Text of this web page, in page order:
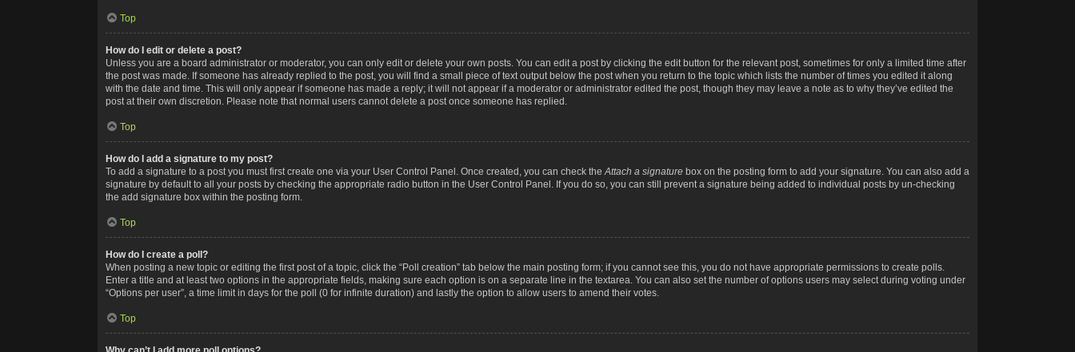
Top
How do I edit or delete a post?
Unless you are a board administrator or moderator, you can only edit or delete your own posts. You can edit a post by clicking the edit button for the relevant post, sometimes for only a limited time after
the post was made. If someone has already replied to the post, you will find a small piece of text output below the post when you return to the topic which lists the number of times you edited it along
with the date and time. This will only appear if someone has made a reply; it will not appear if a moderator or administrator edited the post, though they may leave a note as to why they’ve edited the
post at their own discretion. Please note that normal users cannot delete a post once someone has replied.
Top
How do I add a signature to my post?
To add a signature to a post you must first create one via your User Control Panel. Once created, you can check theAttach a signature box on the posting form to add your signature. You can also add a
signature by default to all your posts by checking the appropriate radio button in the User Control Panel. If you do so, you can still prevent a signature being added to individual posts by un-checking
the add signature box within the posting form.
Top
How do I create a poll?
When posting a new topic or editing the first post of a topic, click the “Poll creation” tab below the main posting form; if you cannot see this, you do not have appropriate permissions to create polls.
Enter a title and at least two options in the appropriate fields, making sure each option is on a separate line in the textarea. You can also set the number of options users may select during voting under
“Options per user”, a time limit in days for the poll (0 for infinite duration) and lastly the option to allow users to amend their votes.
Top